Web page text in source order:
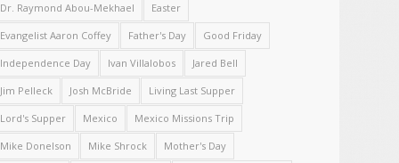
Dr. Raymond Abou-Mekhael Easter
Evangelist Aaron Coffey Father's Day Good Friday
Independence Day Ivan Villalobos Jared Bell
Jim Pelleck Josh McBride Living Last Supper
Lord's Supper Mexico Mexico Missions Trip
Mike Donelson Mike Shrock Mother's Day